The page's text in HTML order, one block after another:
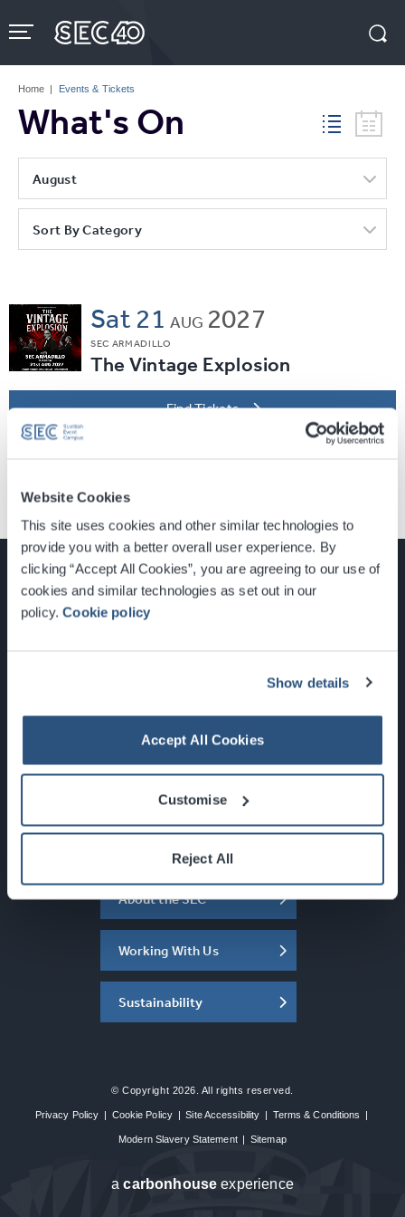
Website Cookies
This site uses cookies and other similar technologies to
provide you with a better overall user experience. By
clicking “Accept All Cookies”, you are agreeing to our use of
cookies and similar technologies as set out in our
policy.Cookie policy
Show details
Accept All Cookies
Customise
Reject All
to
content
Tickets
Home | Events & Tickets
What's On
August
Sort By Category
Sat 21AUG 2027
SEC ARMADILLO
The Vintage Explosion
Find Tickets
Newsletter Sign Up
About the SEC
Working With Us
Sustainability
© Copyright 2026. All rights reserved.
Privacy Policy | Cookie Policy | Site Accessibility | Terms & Conditions |
Modern Slavery Statement | Sitemap
acarbon house experience